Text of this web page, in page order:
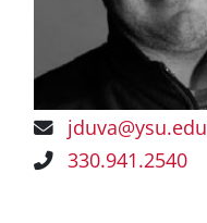
jduva@ysu.edu
330.941.2540